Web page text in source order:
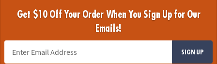
Get $10 Off Your Order When You Sign Up for Our
Emails!
SIGN UP